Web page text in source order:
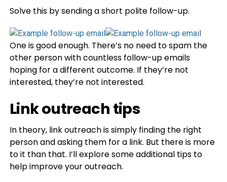
Solve this by sending a short polite follow-up.
One is good enough. There’s no need to spam the
other person with countless follow-up emails
hoping for a different outcome. If they’re not
interested, they’re not interested.
Link outreach tips
In theory, link outreach is simply finding the right
person and asking them for a link. But there is more
to it than that. I’ll explore some additional tips to
help improve your outreach.